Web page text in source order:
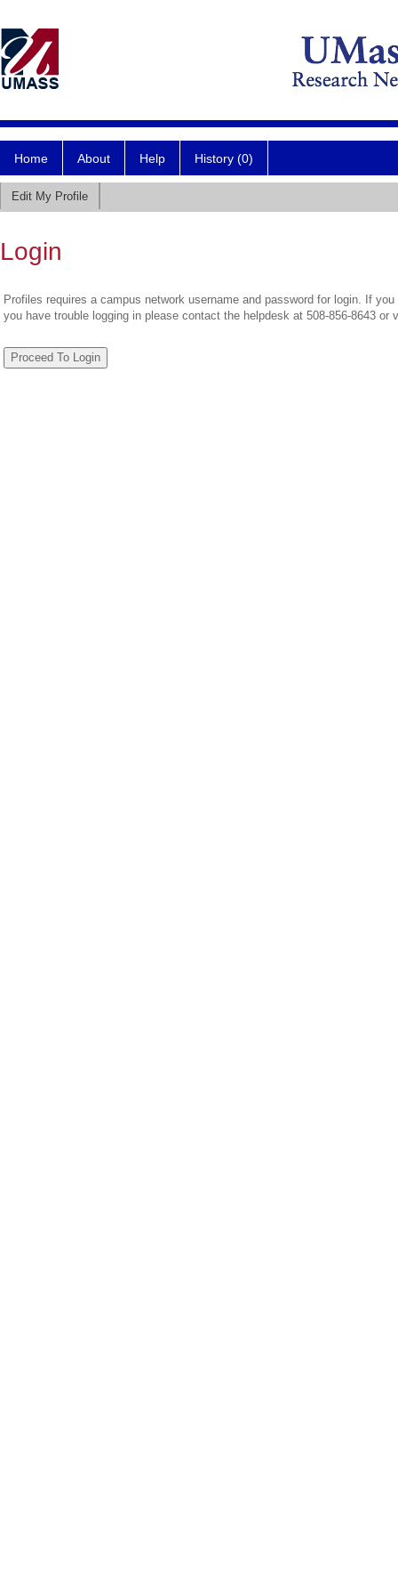
Home About Help History (0)
Edit My Profile
Login
Profiles requires a campus network username and password for login. If
you have trouble logging in please contact the helpdesk at 508-856-8643 or